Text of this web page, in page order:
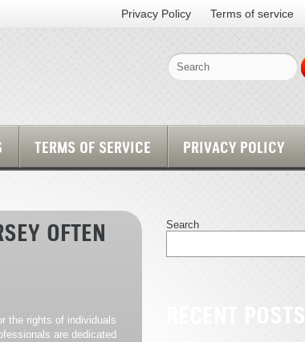
Privacy Policy Terms of service
TERMS OF SERVICE PRIVACY POLICY
Search
RECENT POSTS
OFTEN
the rights of individuals
are dedicated